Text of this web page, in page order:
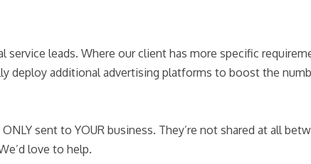
leads. Where our client has more specific
deploy additional advertising platforms to boost the
sent to YOUR business. They’re not shared at all
love to help.